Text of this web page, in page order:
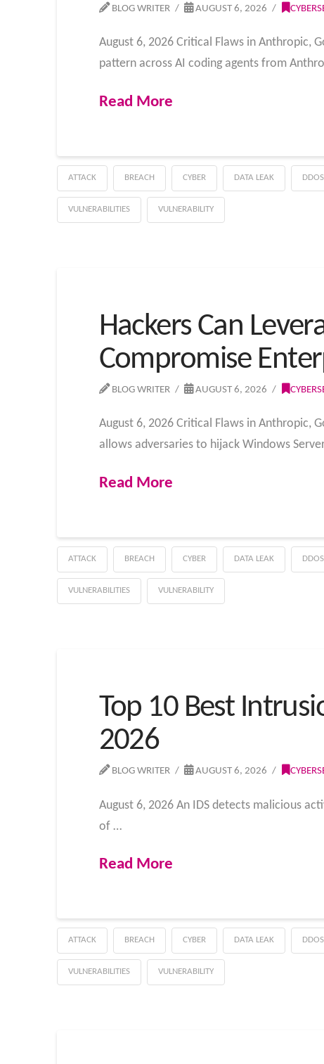
BLOG WRITER AUGUST 6, 2026
August 6, 2026 Critical Flaws in Anthropic,
pattern across AI coding agents from
Read More
ATTACK BREACH CYBER DATA LEAK DDOS
VULNERABILITIES VULNERABILITY
Hackers Can
Compromise
BLOG WRITER AUGUST 6, 2026
August 6, 2026 Critical Flaws in Anthropic,
allows adversaries to hijack Windows
Read More
ATTACK BREACH CYBER DATA LEAK DDOS
VULNERABILITIES VULNERABILITY
Top 10 Best
2026
BLOG WRITER AUGUST 6, 2026
August 6, 2026 An IDS detects malicious
of …
Read More
ATTACK BREACH CYBER DATA LEAK DDOS
VULNERABILITIES VULNERABILITY